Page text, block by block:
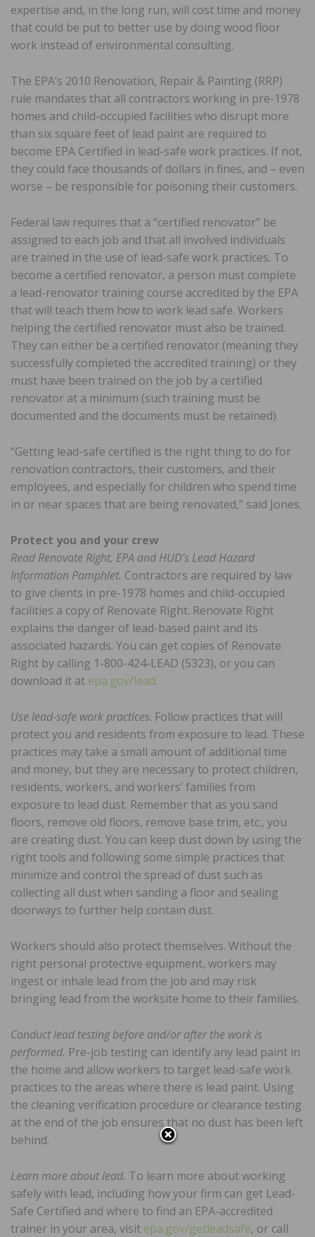
expertise and, in the long run, will cost time and money
that could be put to better use by doing wood floor
work instead of environmental consulting.
The EPA’s 2010 Renovation, Repair & Painting (RRP)
rule mandates that all contractors working in pre-1978
homes and child-occupied facilities who disrupt more
than six square feet of lead paint are required to
become EPA Certified in lead-safe work practices. If not,
they could face thousands of dollars in fines, and – even
worse – be responsible for poisoning their customers.
Federal law requires that a “certified renovator” be
assigned to each job and that all involved individuals
are trained in the use of lead-safe work practices. To
become a certified renovator, a person must complete
a lead-renovator training course accredited by the EPA
that will teach them how to work lead safe. Workers
helping the certified renovator must also be trained.
They can either be a certified renovator (meaning they
successfully completed the accredited training) or they
must have been trained on the job by a certified
renovator at a minimum (such training must be
documented and the documents must be retained).
“Getting lead-safe certified is the right thing to do for
renovation contractors, their customers, and their
employees, and especially for children who spend time
in or near spaces that are being renovated,” said Jones.
Protect you and your crew
Read Renovate Right, EPA and HUD’s Lead Hazard
Information Pamphlet. Contractors are required by law
to give clients in pre-1978 homes and child-occupied
facilities a copy of Renovate Right. Renovate Right
explains the danger of lead-based paint and its
associated hazards. You can get copies of Renovate
Right by calling 1-800-424-LEAD (5323), or you can
download it at epa.gov/lead.
Use lead-safe work practices. Follow practices that will
protect you and residents from exposure to lead. These
practices may take a small amount of additional time
and money, but they are necessary to protect children,
residents, workers, and workers’ families from
exposure to lead dust. Remember that as you sand
floors, remove old floors, remove base trim, etc., you
are creating dust. You can keep dust down by using the
right tools and following some simple practices that
minimize and control the spread of dust such as
collecting all dust when sanding a floor and sealing
doorways to further help contain dust.
Workers should also protect themselves. Without the
right personal protective equipment, workers may
ingest or inhale lead from the job and may risk
bringing lead from the worksite home to their families.
Conduct lead testing before and/or after the work is
performed. Pre-job testing can identify any lead paint in
the home and allow workers to target lead-safe work
practices to the areas where there is lead paint. Using
the cleaning verification procedure or clearance testing
at the end of the job ensures that no dust has been left
behind.
Learn more about lead. To learn more about working
safely with lead, including how your firm can get Lead-
Safe Certified and where to find an EPA-accredited
trainer in your area, visit epa.gov/getleadsafe, or call